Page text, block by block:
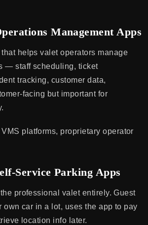
Management Apps
helps valet operators manage
— staff scheduling, ticket
tracking, customer data,
facing but important for
platforms, proprietary operator
Service Parking Apps
professional valet entirely. Guest
own car in a lot, uses the app to pay
location info later.